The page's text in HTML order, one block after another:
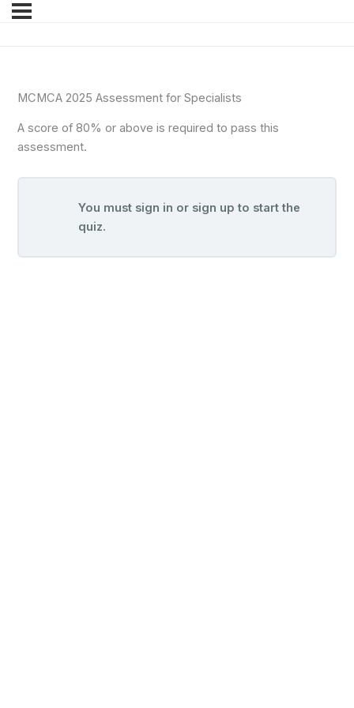
MCMCA 2025 Assessment for Specialists
A score of 80% or above is required to pass this
assessment.
You must sign in or sign up to start the
quiz.